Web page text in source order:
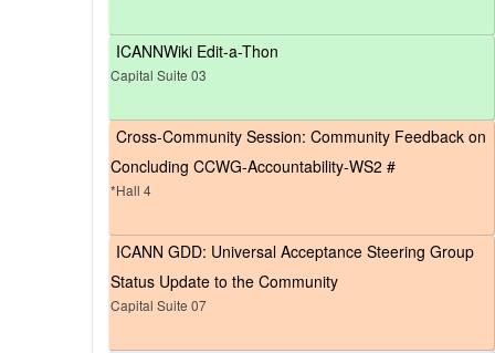
ICANNWiki Edit-a-Thon
Capital Suite 03
Cross-Community Session: Community Feedback on
Concluding CCWG-Accountability-WS2 #
*Hall 4
ICANN GDD: Universal Acceptance Steering Group
Status Update to the Community
Capital Suite 07